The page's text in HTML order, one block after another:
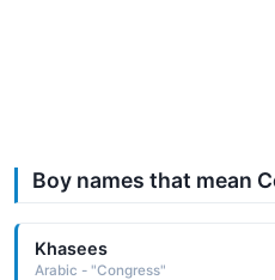
Boy names that mean
Khasees
Arabic - "Congress"